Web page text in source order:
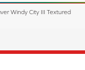
Windy City III Textured